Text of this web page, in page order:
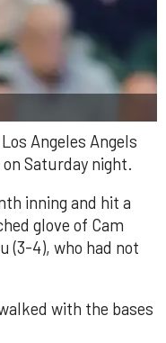
Angeles Angels
Saturday night.
inning and hit a
glove of Cam
(3-4), who had not
with the bases